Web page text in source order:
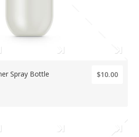
Spray Bottle $10.00